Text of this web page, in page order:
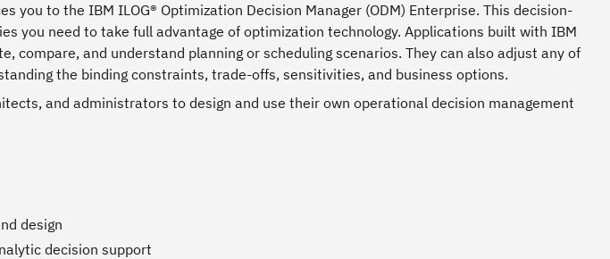
you to the IBM ILOG® Optimization Decision Manager (ODM) Enterprise. This decision-
you need to take full advantage of optimization technology. Applications built with IBM
compare, and understand planning or scheduling scenarios. They can also adjust any of
the binding constraints, trade-offs, sensitivities, and business options.
and administrators to design and use their own operational decision management
design
decision support